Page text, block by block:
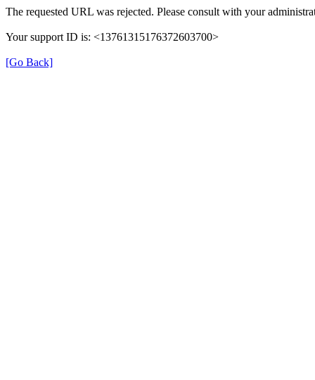
The requested URL was rejected. Please consult with your
Your support ID is: <13761315176372603700>
[Go Back]